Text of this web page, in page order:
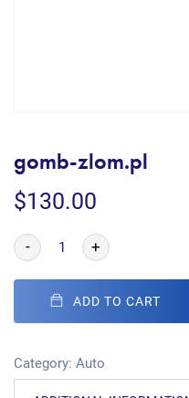
gomb-zlom.pl
$130.00
- +
ADD TO CART
Category: Auto